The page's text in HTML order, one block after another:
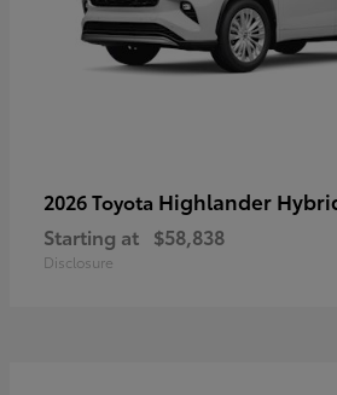
2026 Toyota Highlander
Starting at $58,838
Disclosure